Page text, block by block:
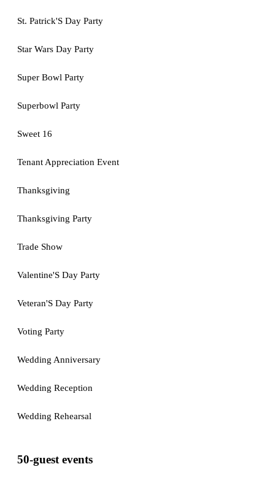
St. Patrick'S Day Party
Star Wars Day Party
Super Bowl Party
Superbowl Party
Sweet 16
Tenant Appreciation Event
Thanksgiving
Thanksgiving Party
Trade Show
Valentine'S Day Party
Veteran'S Day Party
Voting Party
Wedding Anniversary
Wedding Reception
Wedding Rehearsal
50-guest events